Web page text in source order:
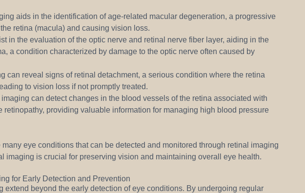
aids in the identification of age-related macular degeneration, a progressive
retina (macula) and causing vision loss.
in the evaluation of the optic nerve and retinal nerve fiber layer, aiding in the
a condition characterized by damage to the optic nerve often caused by
can reveal signs of retinal detachment, a serious condition where the retina
to vision loss if not promptly treated.
can detect changes in the blood vessels of the retina associated with
retinopathy, providing valuable information for managing high blood pressure
eye conditions that can be detected and monitored through retinal imaging
imaging is crucial for preserving vision and maintaining overall eye health.
for Early Detection and Prevention
extend beyond the early detection of eye conditions. By undergoing regular